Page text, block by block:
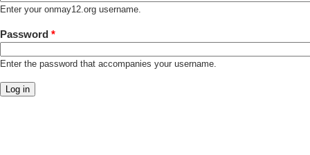
Enter your onmay12.org username.
Password *
Enter the password that accompanies your username.